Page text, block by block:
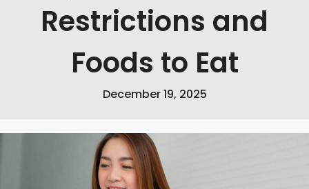
Restrictions and
Foods to Eat
December 19, 2025